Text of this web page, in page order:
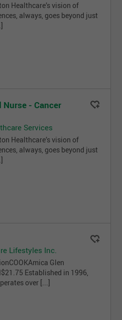
Healthcare’s vision of
always, goes beyond just
Nurse - Cancer
Services
Healthcare’s vision of
always, goes beyond just
Lifestyles Inc.
Glen
Established in 1996,
over [...]